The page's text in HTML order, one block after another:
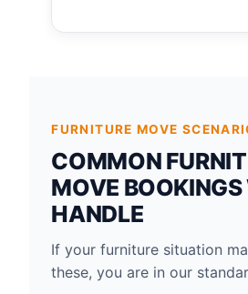
FURNITURE MOVE
COMMON
MOVE BOOKINGS
HANDLE
If your furniture situation
these, you are in our